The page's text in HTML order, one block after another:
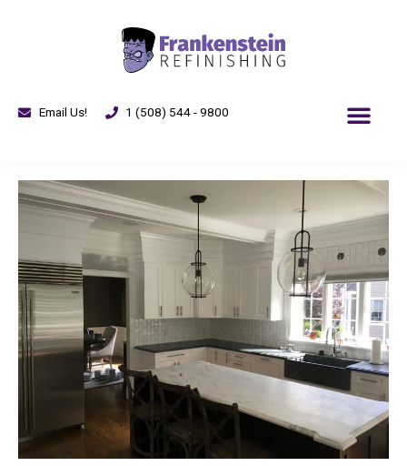
Email Us! 1 (508) 544 - 9800